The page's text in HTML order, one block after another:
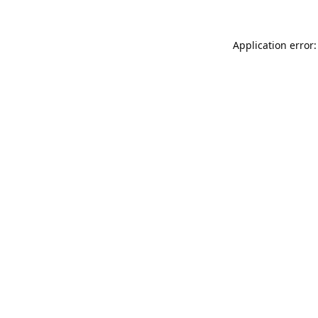
Application